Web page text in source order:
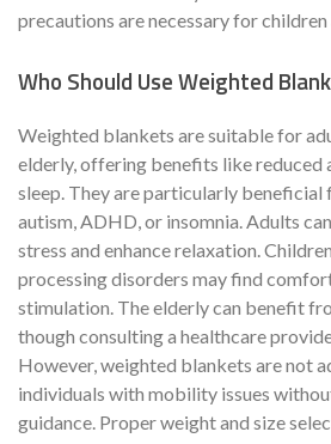
precautions are necessary for children
Who Should Use Weighted
Weighted blankets are suitable for
elderly, offering benefits like reduced
sleep. They are particularly
autism, ADHD, or insomnia. Adults
stress and enhance relaxation.
processing disorders may find
stimulation. The elderly can benefit
though consulting a healthcare
However, weighted blankets are not
individuals with mobility issues
guidance. Proper weight and size